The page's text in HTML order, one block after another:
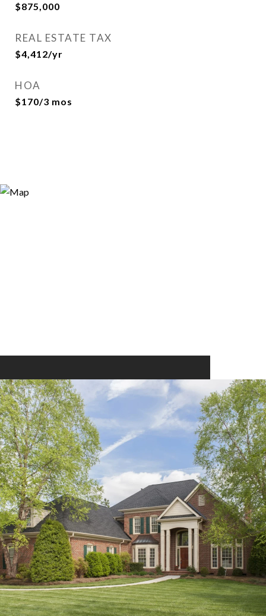
$875,000
REAL ESTATE TAX
$4,412/yr
HOA
$170/3 mos